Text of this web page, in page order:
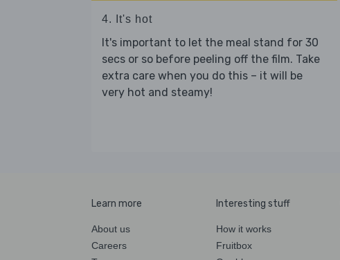
4. It's hot
It's important to let the meal stand for 30
secs or so before peeling off the film. Take
extra care when you do this – it will be
very hot and steamy!
Learn more
About us
Careers
Interesting stuff
How it works
Fruitbox